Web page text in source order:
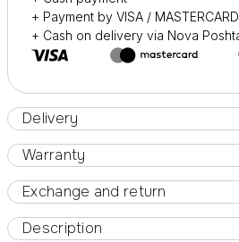
Also for home manicure and
+ Payment by VISA /
+ Cash on delivery via Nova
Delivery
Warranty
Exchange and return
Description